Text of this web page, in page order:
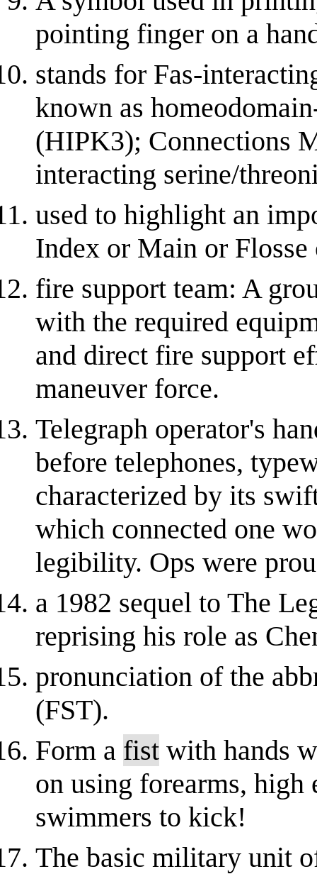
pointing finger on a
stands for Fas-
known as
(HIPK3); Connections
interacting serine/
used to highlight an
Index or Main or Flosse
fire support team: A
with the required
and direct fire support
maneuver force.
Telegraph operator's
before telephones,
characterized by its
which connected one
legibility. Ops were
a 1982 sequel to The
reprising his role as
pronunciation of the
(FST).
Form a fist with hands
on using forearms, high
swimmers to kick!
The basic military unit